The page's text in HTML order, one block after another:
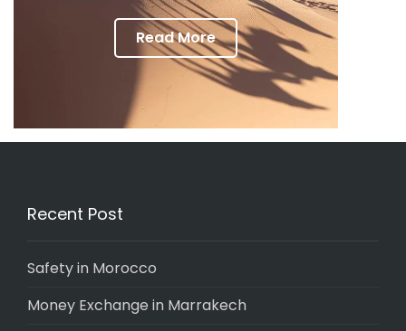
Read More
Recent Post
Safety in Morocco
Money Exchange in Marrakech